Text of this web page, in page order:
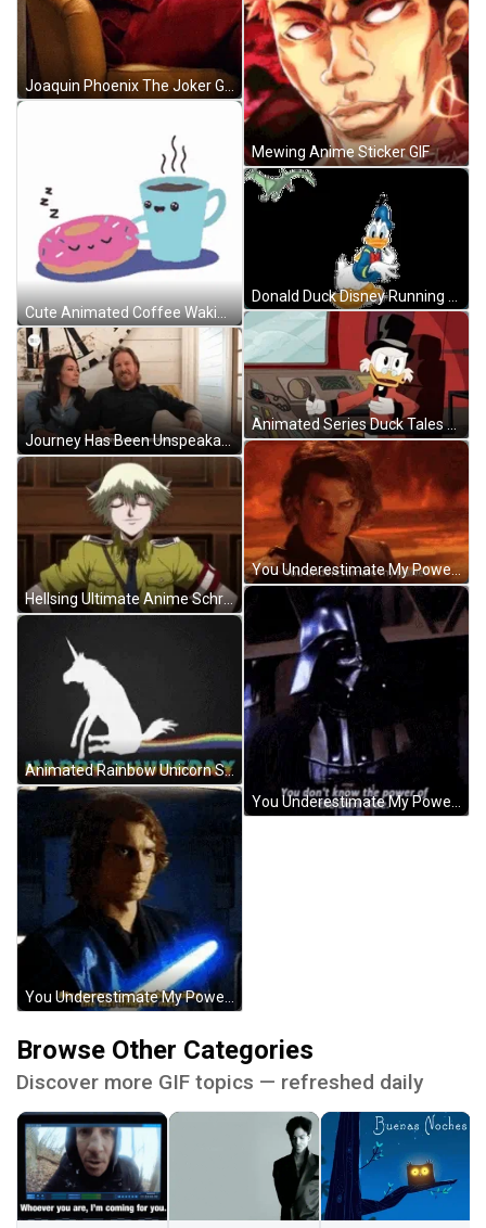
Joaquin Phoenix The Joker GIF
Cute Animated Coffee Waking Up Donut GIF
Journey Has Been Unspeakable Chip And Joanna Gaines GIF
Hellsing Ultimate Anime Schrodinger Smile GIF
Animated Rainbow Unicorn Scooting Butt Funny Thursday GIF
You Underestimate My Power Darth Vader Star Wars GIF
Mewing Anime Sticker GIF
Animated Series Duck Tales Scrooge Mcduck Driving Airplane GIF
You Underestimate My Power Darth Vader Star Wars GIF
Browse Other Categories
Discover more GIF topics — refreshed daily